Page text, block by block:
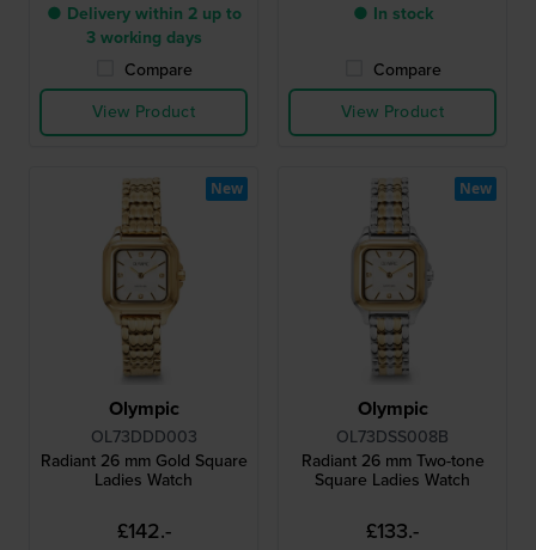
● Delivery within 2 up to
3 working days
Compare
View Product
● In stock
Compare
View Product
Olympic
OL73DDD003
Radiant 26 mm Gold Square
Ladies Watch
£142.-
New
Olympic
OL73DSS008B
Radiant 26 mm Two-tone
Square Ladies Watch
£133.-
New